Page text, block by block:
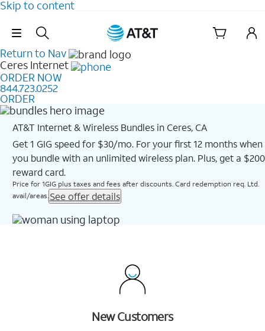
Skip to content
Skip Navigation
Return to Nav
Ceres Internet
ORDER NOW
844.723.0252
ORDER
AT&T Internet & Wireless Bundles in Ceres, CA
Get 1 GIG speed for $30/mo. For your first 12 months when
you bundle with an unlimited wireless plan. Plus, get a $200
reward card.
Price for 1GIG plus taxes and fees after discounts. Card redemption req. Ltd.
avail/areas. See offer details
New Customers